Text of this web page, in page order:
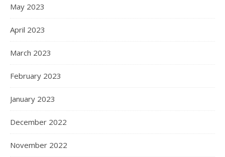
May 2023
April 2023
March 2023
February 2023
January 2023
December 2022
November 2022